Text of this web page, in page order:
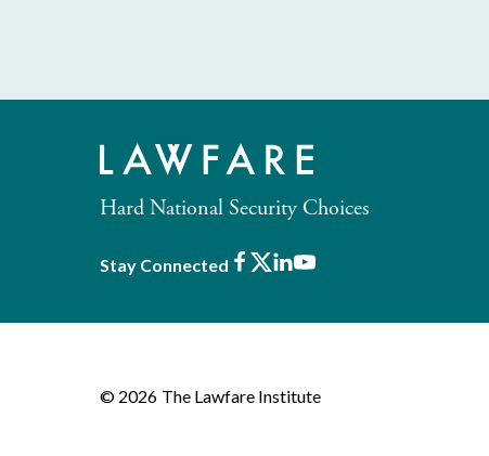
Hard National Security Choices
Stay Connected Facebook
X LinkedIn
Youtube
© 2026 The Lawfare Institute